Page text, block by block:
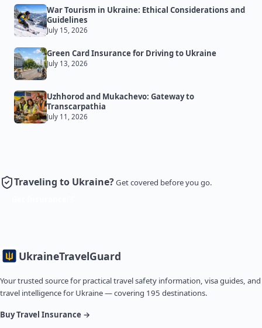
War Tourism in Ukraine: Ethical Considerations and
Guidelines
July 15, 2026
Green Card Insurance for Driving to Ukraine
July 13, 2026
Uzhhorod and Mukachevo: Gateway to
Transcarpathia
July 11, 2026
Traveling to Ukraine?Get covered before you go.
UkraineTravelGuard
Your trusted source for practical travel safety information, visa guides, and
travel intelligence for Ukraine — covering 195 destinations.
Buy Travel Insurance →